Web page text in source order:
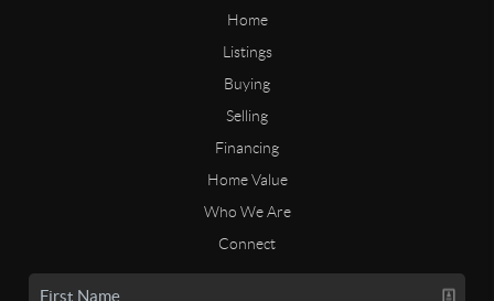
Home
Listings
Buying
Selling
Financing
Home Value
Who We Are
Connect